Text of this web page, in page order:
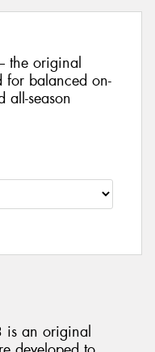
the original
for balanced on-
all-season
is an original